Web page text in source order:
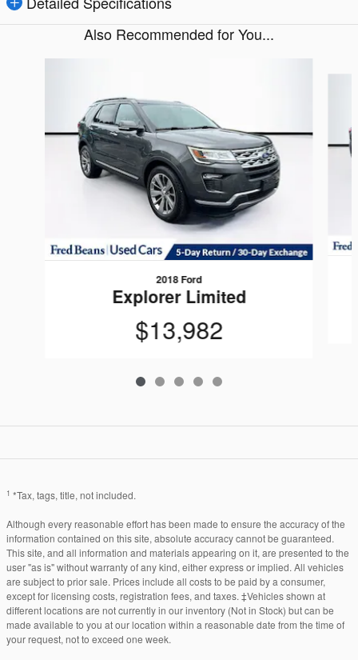
Also Recommended for You...
2018 Ford
Explorer Limited
$13,982
1 *Tax, tags, title, not included.
Although every reasonable effort has been made to ensure the accuracy of the
information contained on this site, absolute accuracy cannot be guaranteed.
This site, and all information and materials appearing on it, are presented to the
user "as is" without warranty of any kind, either express or implied. All vehicles
are subject to prior sale. Prices include all costs to be paid by a consumer,
except for licensing costs, registration fees, and taxes. ‡Vehicles shown at
different locations are not currently in our inventory (Not in Stock) but can be
made available to you at our location within a reasonable date from the time of
your request, not to exceed one week.